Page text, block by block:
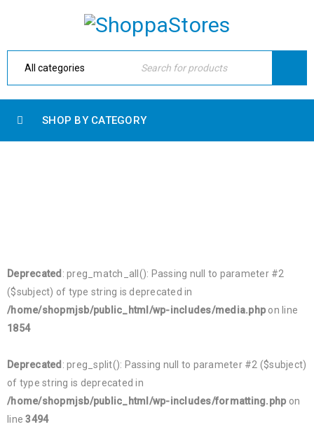
SHOP BY CATEGORY
Deprecated : preg_match_all(): Passing null to parameter #2
($subject) of type string is deprecated in
/home/shopmjsb/public_html/wp-includes/media.php on line
1854
Deprecated : preg_split(): Passing null to parameter #2 ($subject)
of type string is deprecated in
/home/shopmjsb/public_html/wp-includes/formatting.php on
line3494